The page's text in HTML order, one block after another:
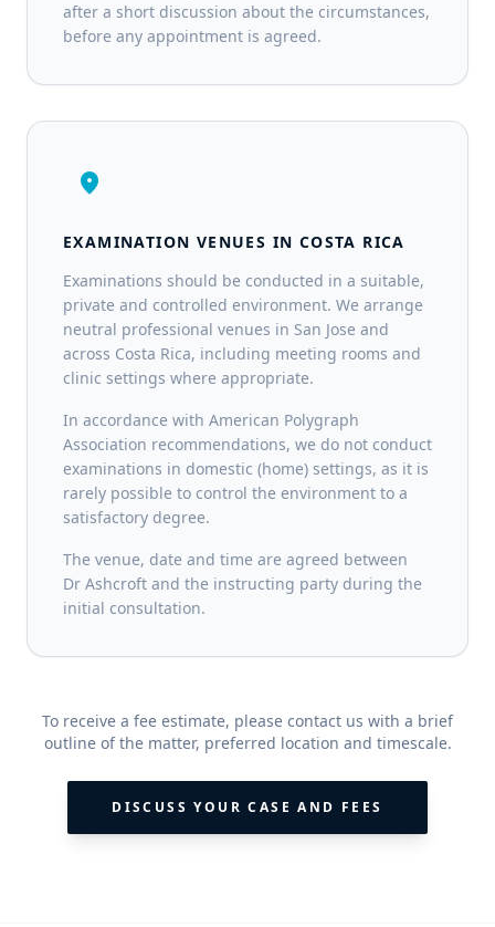
after a short discussion about the circumstances,
before any appointment is agreed.
location_on
EXAMINATION VENUES IN COSTA RICA
Examinations should be conducted in a suitable,
private and controlled environment. We arrange
neutral professional venues in San Jose and
across Costa Rica, including meeting rooms and
clinic settings where appropriate.
In accordance with American Polygraph
Association recommendations, we do not conduct
examinations in domestic (home) settings, as it is
rarely possible to control the environment to a
satisfactory degree.
The venue, date and time are agreed between
Dr Ashcroft and the instructing party during the
initial consultation.
To receive a fee estimate, please contact us with a brief
outline of the matter, preferred location and timescale.
DISCUSS YOUR CASE AND FEES